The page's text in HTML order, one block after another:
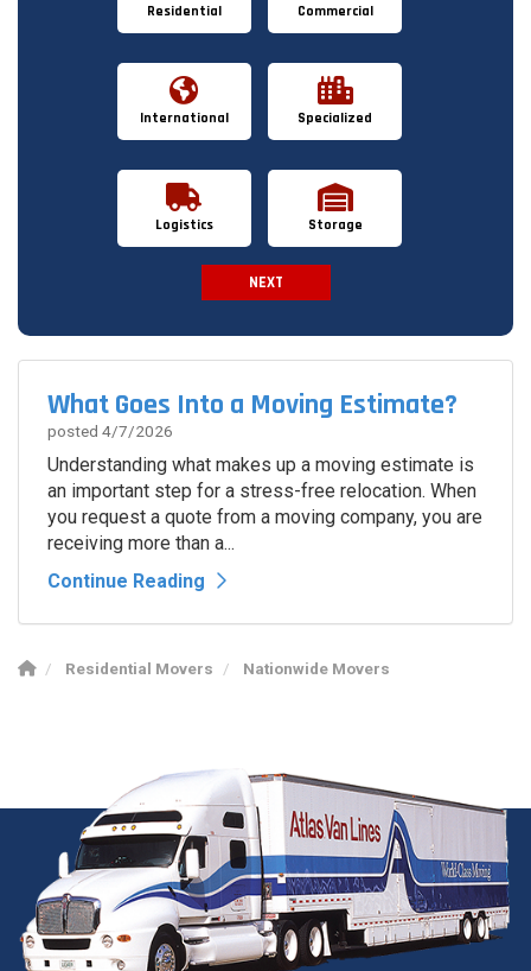
Residential Commercial
International Specialized
Logistics Storage
NEXT
What Goes Into a Moving Estimate?
posted 4/7/2026
Understanding what makes up a moving estimate is
an important step for a stress-free relocation. When
you request a quote from a moving company, you are
receiving more than a...
Continue Reading
Residential Movers Nationwide Movers